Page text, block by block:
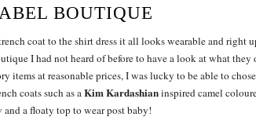
BOUTIQUE
coat to the shirt dress it all looks wearable and right
I had not heard of before to have a look at what they
items at reasonable prices, I was lucky to be able to
coats such as aKim Kardashianinspired camel
and a floaty top to wear post baby!